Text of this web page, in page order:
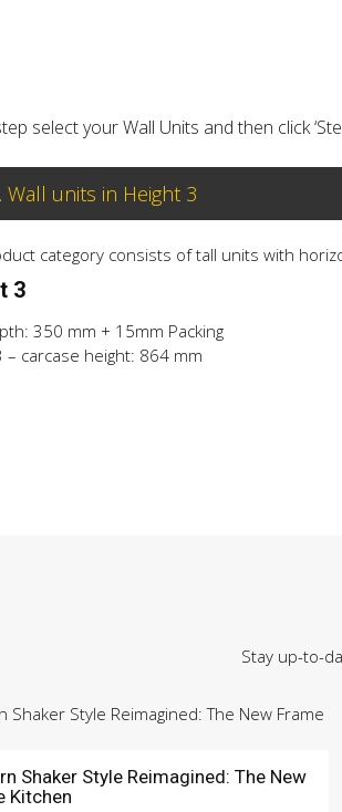
select your Wall Units and then click
Wall units in Height 3
category consists of tall units with
3
350 mm + 15mm Packing
– carcase height: 864 mm
Stay up-to-
Shaker Style Reimagined: The New
Kitchen